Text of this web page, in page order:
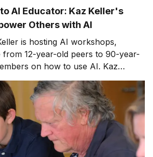
AI Educator: Kaz Keller's
Others with AI
is hosting AI workshops,
from 12-year-old peers to 90-year-
on how to use AI. Kaz
be taught in schools, his
for his teachers, and his
Elon Musk.